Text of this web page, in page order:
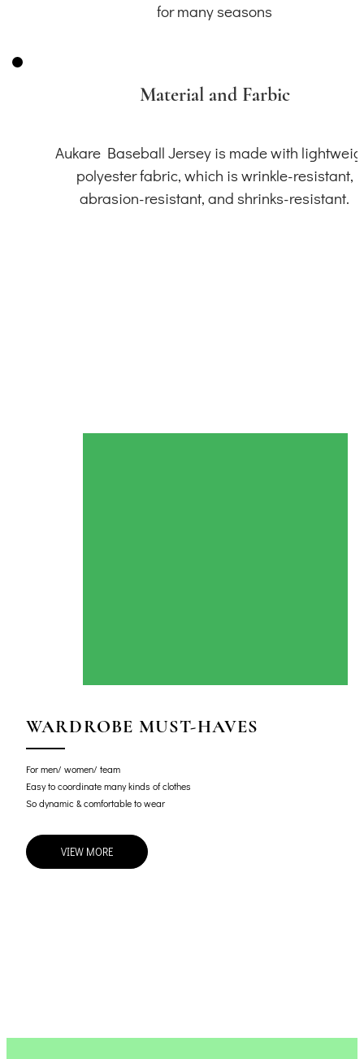
for many seasons
Material and Farbic
Aukare Baseball Jersey is made with
polyester fabric, which is wrinkle-resistant,
abrasion-resistant, and shrinks-resistant.
WARDROBE MUST-HAVES
For men/ women/ team
Easy to coordinate many kinds of clothes
So dynamic & comfortable to wear
VIEW MORE